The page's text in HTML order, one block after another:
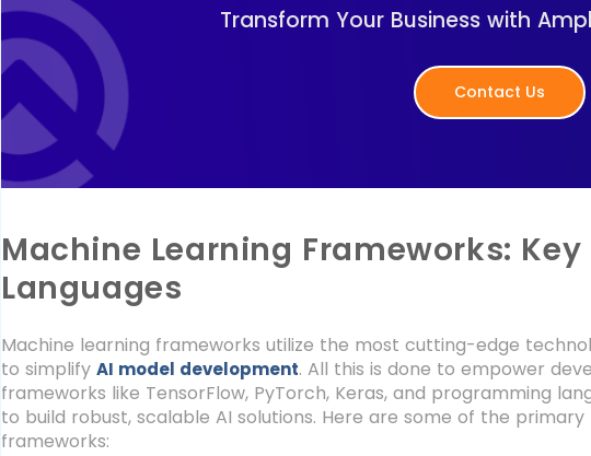
Transform Your Business with
Contact Us
Machine Learning Frameworks:
Languages
Machine learning frameworks utilize the most cutting-edge
to simplify AI model development. All this is done to empower
frameworks like TensorFlow, PyTorch, Keras, and programming
to build robust, scalable AI solutions. Here are some of the
frameworks: